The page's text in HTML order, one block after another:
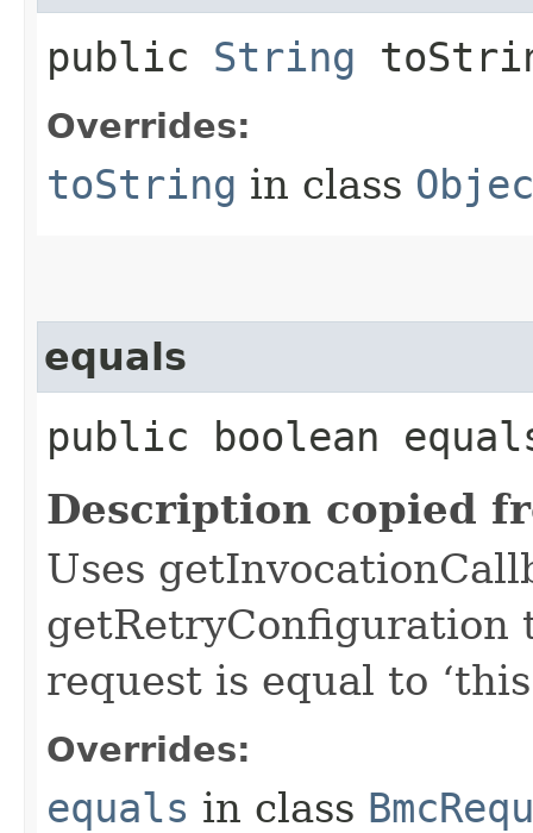
public String
Overrides:
toString in class
equals
public boolean
Description copied
Uses
getRetryConfiguration
request is equal to
Overrides:
equals in class